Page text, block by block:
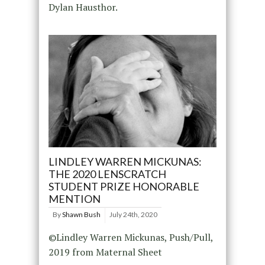
Dylan Hausthor.
LINDLEY WARREN MICKUNAS:
THE 2020 LENSCRATCH
STUDENT PRIZE HONORABLE
MENTION
ByShawn Bush July 24th, 2020
©Lindley Warren Mickunas, Push/Pull,
2019 from Maternal Sheet